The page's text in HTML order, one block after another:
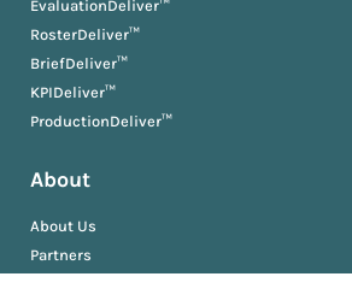
EvaluationDeliver™
RosterDeliver™
BriefDeliver™
KPIDeliver™
ProductionDeliver™
About
About Us
Partners